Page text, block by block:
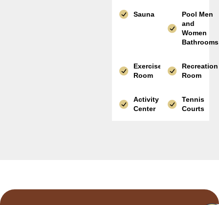
Sauna
Pool Men
and
Women
Bathrooms
Exercise
Room
Recreation
Room
Activity
Center
Tennis
Courts